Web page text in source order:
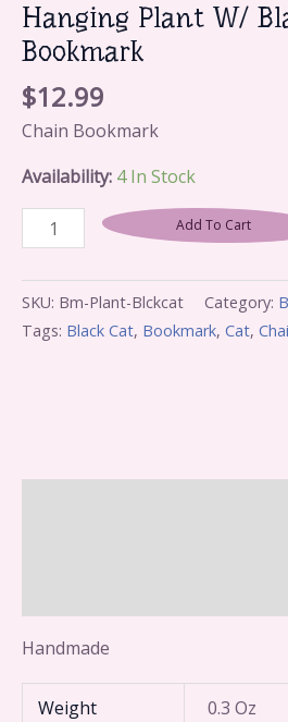
Hanging Plant W/
Bookmark
$12.99
Chain Bookmark
Availability: 4 In Stock
Add To Cart
SKU: Bm-Plant-Blckcat Category:
Tags: Black Cat, Bookmark, Cat,
Handmade
Weight 0.3 Oz